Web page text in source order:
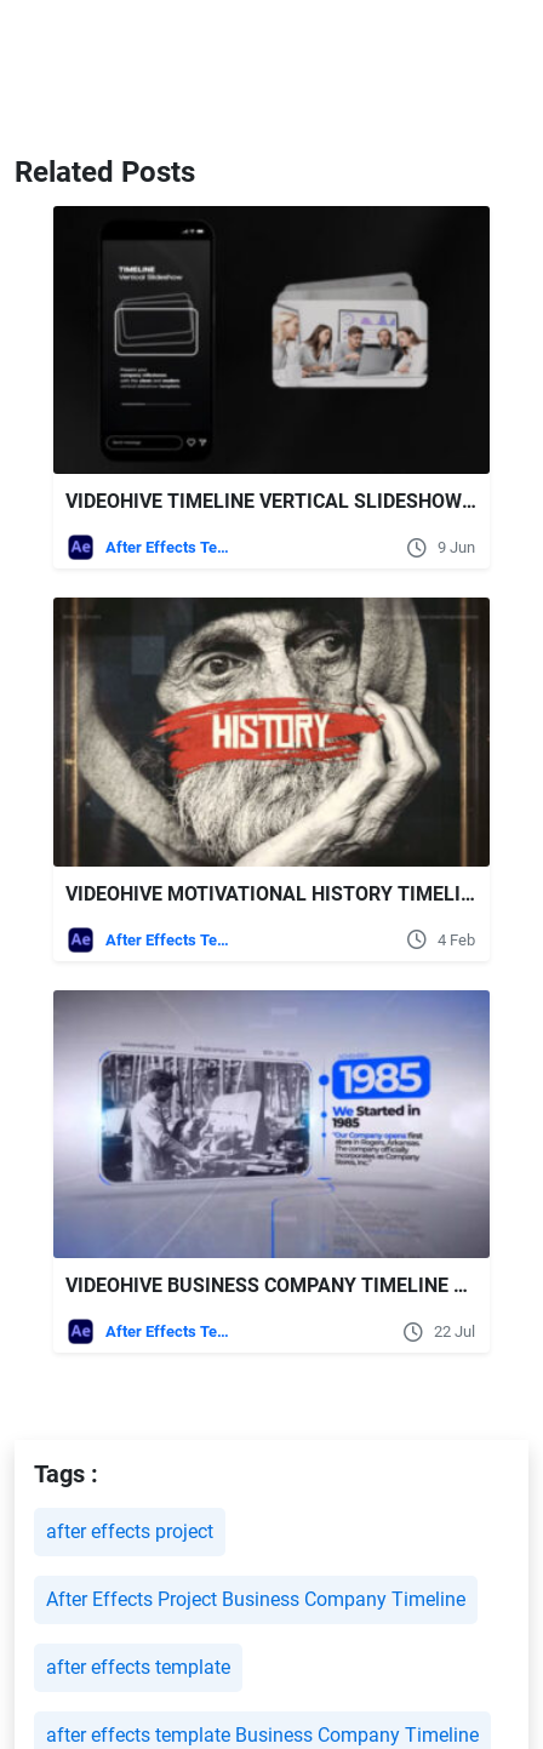
Related Posts
VIDEOHIVE TIMELINE VERTICAL SLIDESHOW AFTER EFFECTS TEMPLATE
After Effects Templates 9 Jun
VIDEOHIVE MOTIVATIONAL HISTORY TIMELINE SLIDESHOW
After Effects Templates 4 Feb
VIDEOHIVE BUSINESS COMPANY TIMELINE 43712637
After Effects Templates 22 Jul
Tags :
after effects project
After Effects Project Business Company Timeline
after effects template
after effects template Business Company Timeline